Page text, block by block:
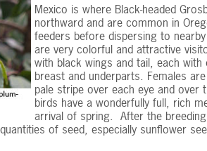
Mexico is where Black-headed
northward and are common in
feeders before dispersing to
are very colorful and attractive
with black wings and tail, each
breast and underparts. Females
pale stripe over each eye and
birds have a wonderfully full, rich
arrival of spring. After the
of seed, especially sunflower